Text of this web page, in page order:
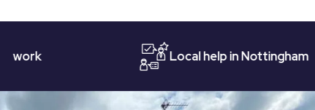
Local help in Nottingham